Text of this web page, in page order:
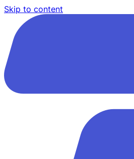
Skip to content